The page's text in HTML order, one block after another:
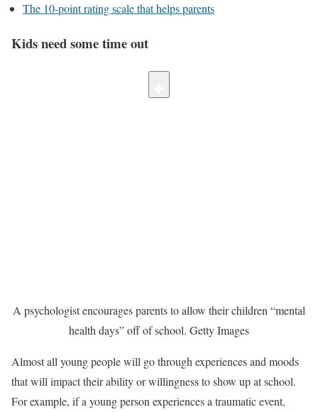
The 10-point rating scale that helps parents
Kids need some time out
A psychologist encourages parents to allow their children “mental
health days” off of school. Getty Images
Almost all young people will go through experiences and moods
that will impact their ability or willingness to show up at school.
For example, if a young person experiences a traumatic event,